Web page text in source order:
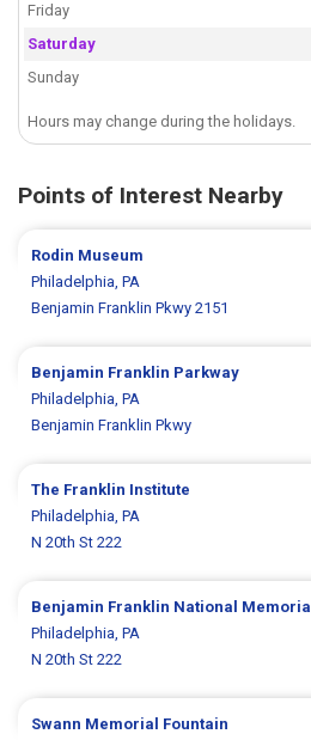
Friday
Saturday
Sunday
Hours may change during the holidays.
Points of Interest Nearby
Rodin Museum
Philadelphia, PA
Benjamin Franklin Pkwy 2151
Benjamin Franklin Parkway
Philadelphia, PA
Benjamin Franklin Pkwy
The Franklin Institute
Philadelphia, PA
N 20th St 222
Benjamin Franklin National Memorial
Philadelphia, PA
N 20th St 222
Swann Memorial Fountain